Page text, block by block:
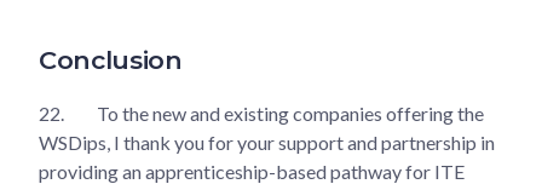
Conclusion
22.
To the new and existing companies offering the
WSDips, I thank you for your support and partnership in
providing an apprenticeship-based pathway for ITE